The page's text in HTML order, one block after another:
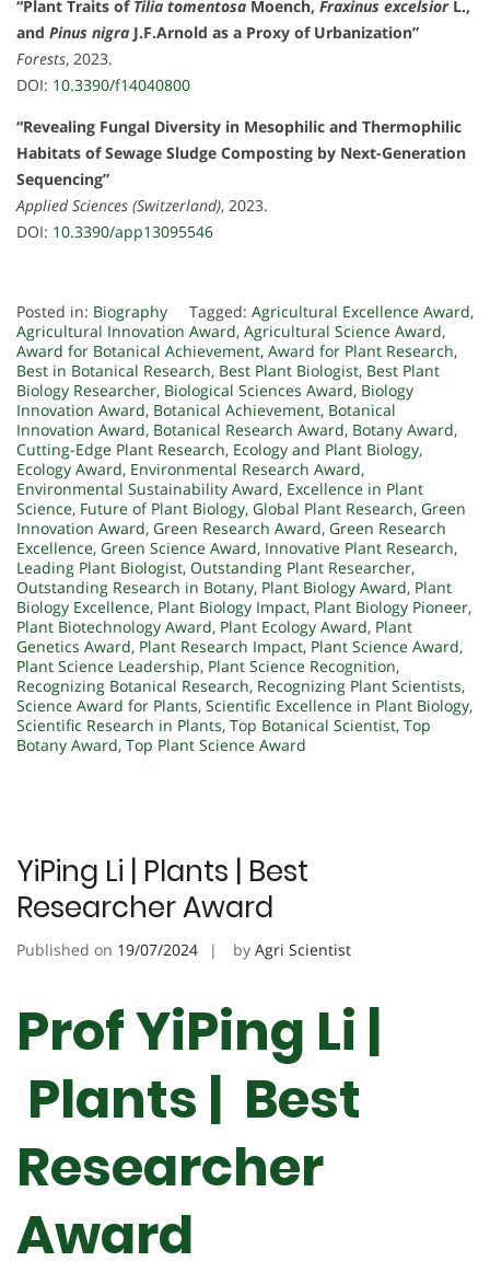
“Plant Traits of Tilia tomentosa Moench, Fraxinus excelsiorL.,
and Pinus nigra J.F.Arnold as a Proxy of Urbanization”
Forests, 2023.
DOI: 10.3390/f14040800
“Revealing Fungal Diversity in Mesophilic and Thermophilic
Habitats of Sewage Sludge Composting by Next-Generation
Sequencing”
Applied Sciences (Switzerland), 2023.
DOI: 10.3390/app13095546
Posted in: Biography Tagged: Agricultural Excellence Award,
Agricultural Innovation Award, Agricultural Science Award,
Award for Botanical Achievement, Award for Plant Research,
Best in Botanical Research, Best Plant Biologist, Best Plant
Biology Researcher, Biological Sciences Award, Biology
Innovation Award, Botanical Achievement, Botanical
Innovation Award, Botanical Research Award, Botany Award,
Cutting-Edge Plant Research, Ecology and Plant Biology,
Ecology Award, Environmental Research Award,
Environmental Sustainability Award, Excellence in Plant
Science, Future of Plant Biology, Global Plant Research, Green
Innovation Award, Green Research Award, Green Research
Excellence, Green Science Award, Innovative Plant Research,
Leading Plant Biologist, Outstanding Plant Researcher,
Outstanding Research in Botany, Plant Biology Award, Plant
Biology Excellence, Plant Biology Impact, Plant Biology Pioneer,
Plant Biotechnology Award, Plant Ecology Award, Plant
Genetics Award, Plant Research Impact, Plant Science Award,
Plant Science Leadership, Plant Science Recognition,
Recognizing Botanical Research, Recognizing Plant Scientists,
Science Award for Plants, Scientific Excellence in Plant Biology,
Scientific Research in Plants, Top Botanical Scientist, Top
Botany Award, Top Plant Science Award
YiPing Li | Plants | Best
Researcher Award
Published on 19/07/2024 by Agri Scientist
Prof YiPing Li |
Plants | Best
Researcher
Award